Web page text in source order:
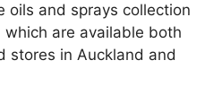
oils and sprays collection
are available both
stores in Auckland and